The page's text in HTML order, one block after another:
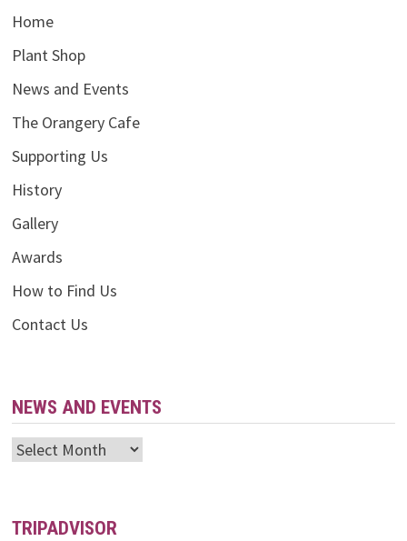
Home
Plant Shop
News and Events
The Orangery Cafe
Supporting Us
History
Gallery
Awards
How to Find Us
Contact Us
NEWS AND EVENTS
News
TRIPADVISOR